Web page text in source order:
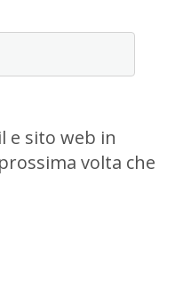
e sito web in
volta che